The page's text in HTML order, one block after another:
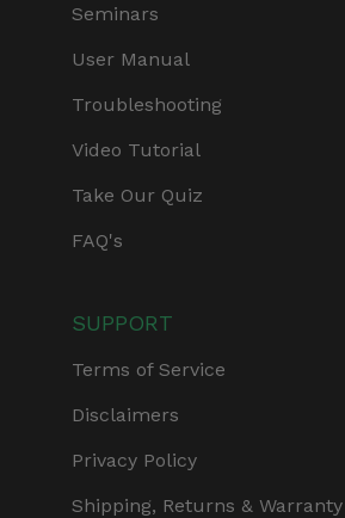
Seminars
User Manual
Troubleshooting
Video Tutorial
Take Our Quiz
FAQ's
SUPPORT
Terms of Service
Disclaimers
Privacy Policy
Shipping, Returns & Warranty